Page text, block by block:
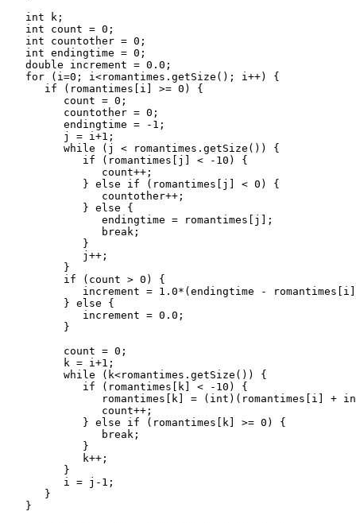
   int k;
   int count = 0;
   int countother = 0;
   int endingtime = 0;
   double increment = 0.0;
   for (i=0; i<romantimes.getSize(); i++) {
      if (romantimes[i] >= 0) {
         count = 0;
         countother = 0;
         endingtime = -1;
         j = i+1;
         while (j < romantimes.getSize()) {
            if (romantimes[j] < -10) {
               count++;
            } else if (romantimes[j] < 0) {
               countother++;
            } else {
               endingtime = romantimes[j];
               break;
            }
            j++;
         }
         if (count > 0) {
increment = 1.0*(endingtime -
         } else {
            increment = 0.0;
         }
         count = 0;
         k = i+1;
         while (k<romantimes.getSize()) {
            if (romantimes[k] < -10) {
romantimes[k] = (int)(romantimes[i] +
               count++;
            } else if (romantimes[k] >= 0) {
               break;
            }
            k++;
         }
         i = j-1;
      }
   }